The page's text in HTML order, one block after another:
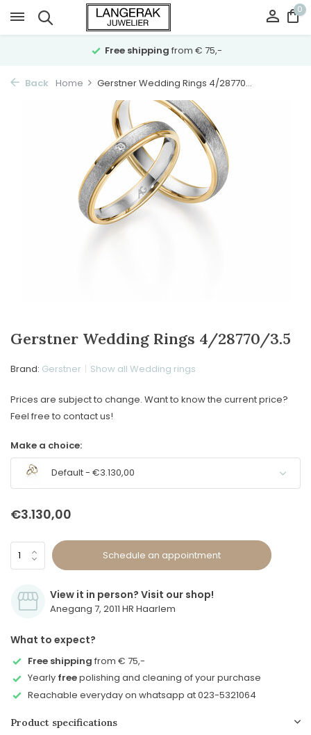
0
Free shipping from € 75,-
Back Home Gerstner Wedding Rings 4/28770...
Gerstner Wedding Rings 4/28770/3.5
Brand: Gerstner Show all Wedding rings
Prices are subject to change. Want to know the current price?
Feel free to contact us!
Make a choice:
Default - €3.130,00
€3.130,00
Schedule an appointment
View it in person? Visit our shop!
Anegang 7, 2011 HR Haarlem
What to expect?
Free shipping from € 75,-
Yearly freepolishing and cleaning of your purchase
Reachable everyday on whatsapp at 023-5321064
Product specifications